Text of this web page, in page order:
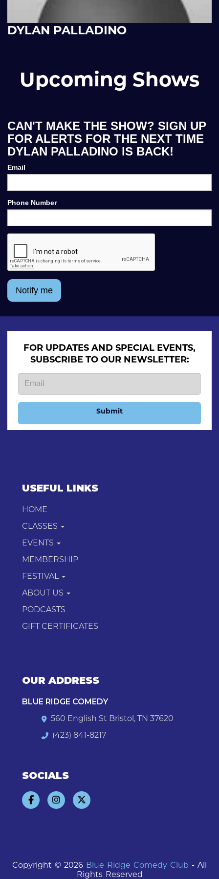
DYLAN PALLADINO
Upcoming Shows
CAN'T MAKE THE SHOW? SIGN UP
FOR ALERTS FOR THE NEXT TIME
DYLAN PALLADINO IS BACK!
Email
Phone Number
Notify me
FOR UPDATES AND SPECIAL EVENTS,
SUBSCRIBE TO OUR NEWSLETTER:
Submit
USEFUL LINKS
HOME
CLASSES
EVENTS
MEMBERSHIP
FESTIVAL
ABOUT US
PODCASTS
GIFT CERTIFICATES
OUR ADDRESS
BLUE RIDGE COMEDY
560 English St Bristol, TN 37620
(423) 841-8217
SOCIALS
Copyright © 2026 Blue Ridge Comedy Club - All
Rights Reserved